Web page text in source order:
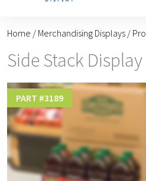
Home / Merchandising Displays /
Side Stack
PART #3189